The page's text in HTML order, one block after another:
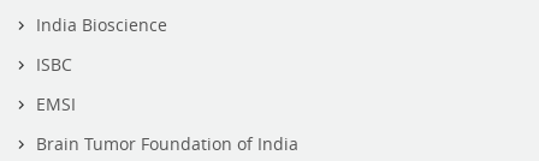
India Bioscience
ISBC
EMSI
Brain Tumor Foundation of India